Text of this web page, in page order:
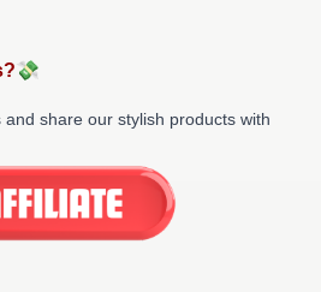
share our stylish products with